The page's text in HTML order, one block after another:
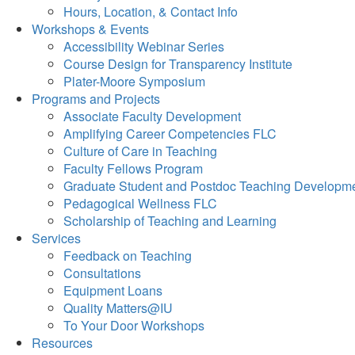
Hours, Location, & Contact Info
Workshops & Events
Accessibility Webinar Series
Course Design for Transparency Institute
Plater-Moore Symposium
Programs and Projects
Associate Faculty Development
Amplifying Career Competencies FLC
Culture of Care in Teaching
Faculty Fellows Program
Graduate Student and Postdoc Teaching
Pedagogical Wellness FLC
Scholarship of Teaching and Learning
Services
Feedback on Teaching
Consultations
Equipment Loans
Quality Matters@IU
To Your Door Workshops
Resources